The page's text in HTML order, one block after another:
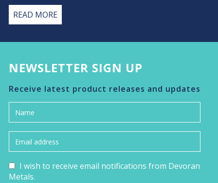
READ MORE
NEWSLETTER SIGN UP
Receive latest product releases and updates
I wish to receive email notifications from Devoran
Metals.